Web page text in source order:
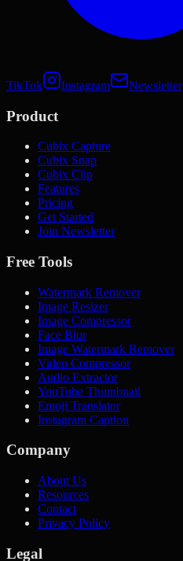
TikTok Instagram Newsletter
Product
Cubix Capture
Cubix Snap
Cubix Clip
Features
Pricing
Get Started
Join Newsletter
Free Tools
Watermark Remover
Image Resizer
Image Compressor
Face Blur
Image Watermark Remover
Video Compressor
Audio Extractor
YouTube Thumbnail
Emoji Translator
Instagram Caption
Company
About Us
Resources
Contact
Privacy Policy
Legal